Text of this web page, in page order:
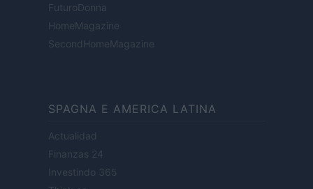
FuturoDonna
HomeMagazine
SecondHomeMagazine
SPAGNA E AMERICA LATINA
Actualidad
Finanzas 24
Investindo 365